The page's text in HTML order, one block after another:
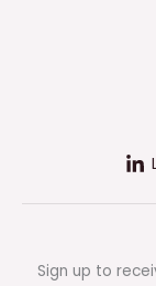
Sign up to